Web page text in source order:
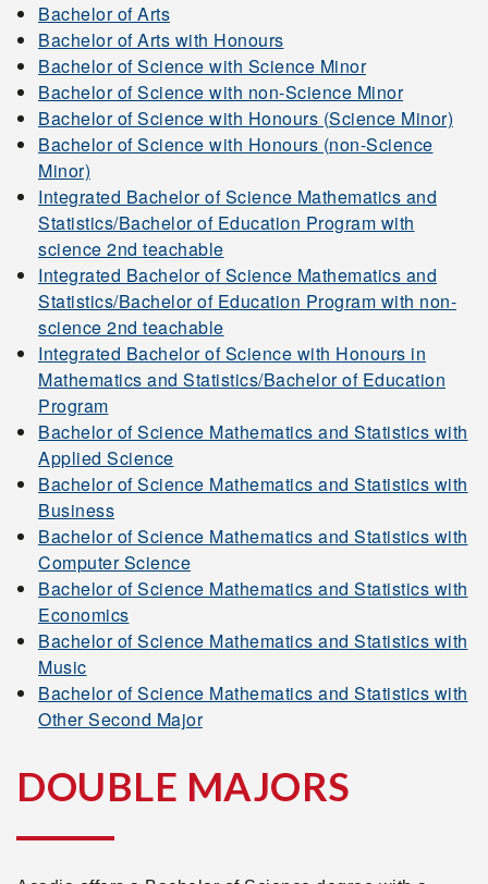
Bachelor of Arts
Bachelor of Arts with Honours
Bachelor of Science with Science Minor
Bachelor of Science with non-Science Minor
Bachelor of Science with Honours (Science Minor)
Bachelor of Science with Honours (non-Science
Minor)
Integrated Bachelor of Science Mathematics and
Statistics/Bachelor of Education Program with
science 2nd teachable
Integrated Bachelor of Science Mathematics and
Statistics/Bachelor of Education Program with non-
science 2nd teachable
Integrated Bachelor of Science with Honours in
Mathematics and Statistics/Bachelor of Education
Program
Bachelor of Science Mathematics and Statistics with
Applied Science
Bachelor of Science Mathematics and Statistics with
Business
Bachelor of Science Mathematics and Statistics with
Computer Science
Bachelor of Science Mathematics and Statistics with
Economics
Bachelor of Science Mathematics and Statistics with
Music
Bachelor of Science Mathematics and Statistics with
Other Second Major
DOUBLE MAJORS